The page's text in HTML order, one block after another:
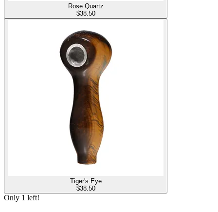
Rose Quartz
$38.50
Tiger's Eye
$38.50
Only 1 left!